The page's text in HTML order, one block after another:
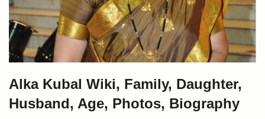
Alka Kubal Wiki, Family, Daughter,
Husband, Age, Photos, Biography